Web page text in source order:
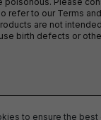
refer to our Terms
are not
birth defects or
to ensure the